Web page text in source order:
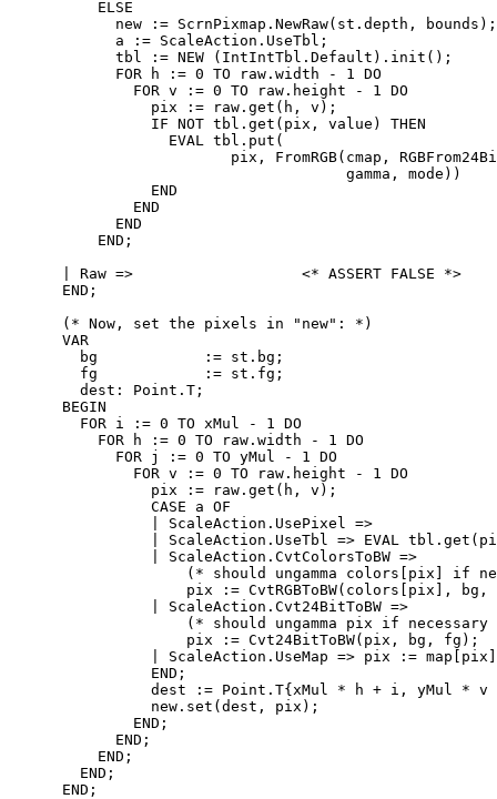
          ELSE
            new := ScrnPixmap.NewRaw(st.depth, bounds);
            a := ScaleAction.UseTbl;
            tbl := NEW (IntIntTbl.Default).init();
            FOR h := 0 TO raw.width - 1 DO
              FOR v := 0 TO raw.height - 1 DO
                pix := raw.get(h, v);
                IF NOT tbl.get(pix, value) THEN
                  EVAL tbl.put(
pix, FromRGB(cmap,
                                      gamma, mode))
                END
              END
            END
          END;
      | Raw =>                   <* ASSERT FALSE *>
      END;
      (* Now, set the pixels in "new": *)
      VAR
        bg            := st.bg;
        fg            := st.fg;
        dest: Point.T;
      BEGIN
        FOR i := 0 TO xMul - 1 DO
          FOR h := 0 TO raw.width - 1 DO
            FOR j := 0 TO yMul - 1 DO
              FOR v := 0 TO raw.height - 1 DO
                pix := raw.get(h, v);
                CASE a OF
                | ScaleAction.UsePixel =>
| ScaleAction.UseTbl => EVAL
                | ScaleAction.CvtColorsToBW =>
(* should ungamma colors[pix] if
pix := CvtRGBToBW(colors[pix], bg,
                | ScaleAction.Cvt24BitToBW =>
(* should ungamma pix if necessary
                    pix := Cvt24BitToBW(pix, bg, fg);
| ScaleAction.UseMap => pix :=
                END;
dest := Point.T{xMul * h + i, yMul * v
                new.set(dest, pix);
              END;
            END;
          END;
        END;
      END;